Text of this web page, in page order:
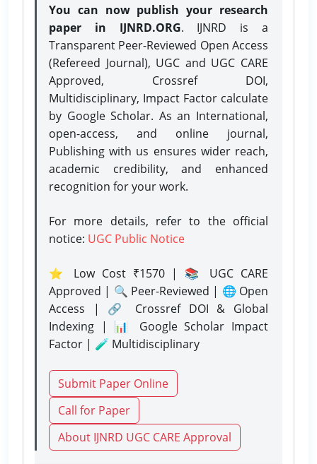
You can now publish your research
paper in IJNRD.ORG. IJNRD is a
Transparent Peer-Reviewed Open Access
(Refereed Journal), UGC and UGC CARE
Approved, Crossref DOI,
Multidisciplinary, Impact Factor calculate
by Google Scholar. As an International,
open-access, and online journal,
Publishing with us ensures wider reach,
academic credibility, and enhanced
recognition for your work.
For more details, refer to the official
notice: UGC Public Notice
⭐ Low Cost ₹1570 | 📚 UGC CARE
Approved | 🔍 Peer-Reviewed | 🌐 Open
Access | 🔗 Crossref DOI & Global
Indexing | 📊 Google Scholar Impact
Factor | 🧪 Multidisciplinary
Submit Paper Online
Call for Paper
About IJNRD UGC CARE Approval